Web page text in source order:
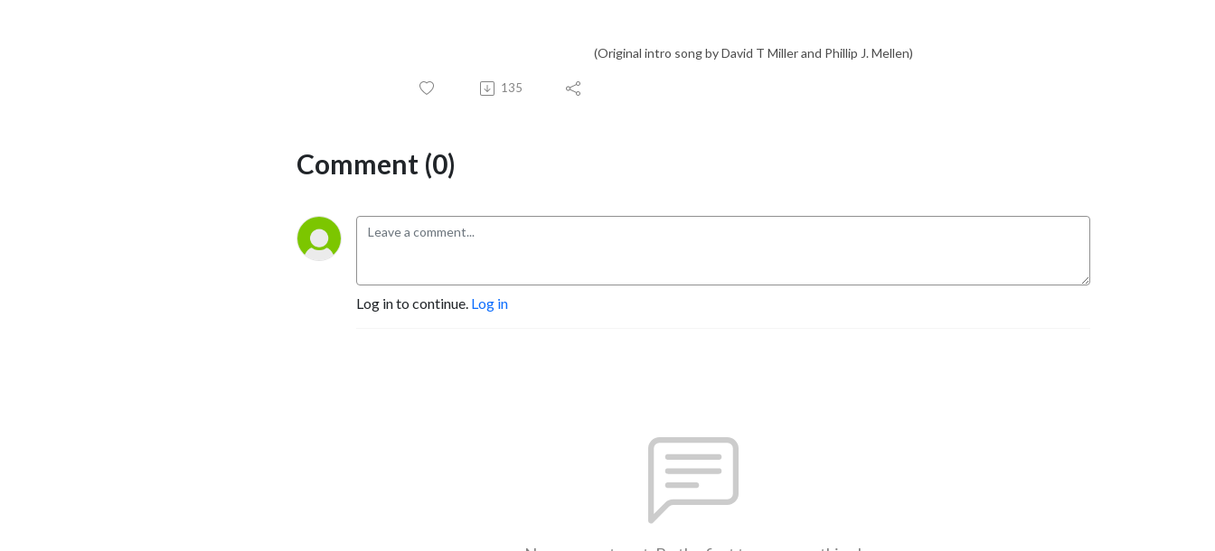
(Original intro song by David T Miller and Phillip J. Mellen)
135
Comment (0)
Log in to continue. Log in